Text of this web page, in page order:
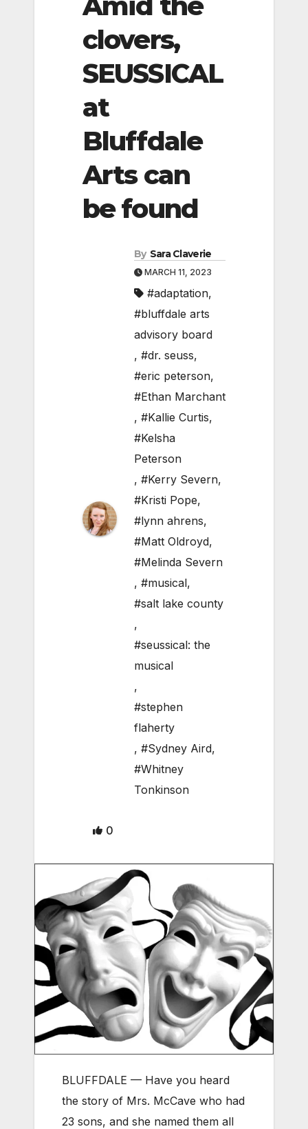
clovers,
SEUSSICAL
at
Bluffdale
Arts can
be found
By Sara Claverie
MARCH 11, 2023
#adaptation,
#bluffdale arts
advisory board
, #dr. seuss,
#eric peterson,
#Ethan Marchant
, #Kallie Curtis,
#Kelsha
Peterson
, #Kerry Severn,
#Kristi Pope,
#lynn ahrens,
#Matt Oldroyd,
#Melinda Severn
, #musical,
#salt lake county
,
#seussical: the
musical
,
#stephen
flaherty
, #Sydney Aird,
#Whitney
Tonkinson
0
BLUFFDALE — Have you heard
the story of Mrs. McCave who had
23 sons, and she named them all